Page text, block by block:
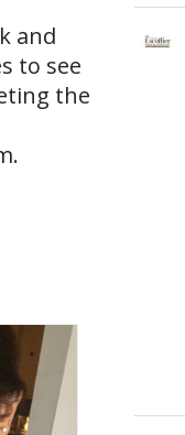
and
to see
the
.